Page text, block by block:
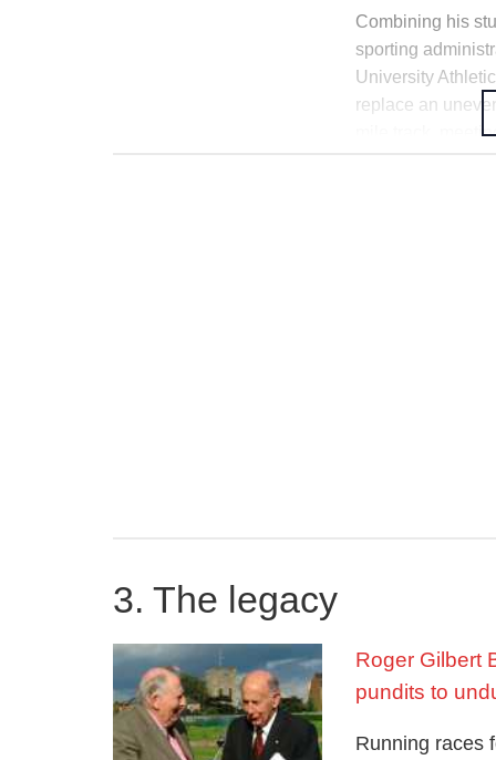
Combining his
sporting
University
replace an
mile track,
meet record.
of training,
3. The legacy
Roger Gilbert
pundits to
Running races